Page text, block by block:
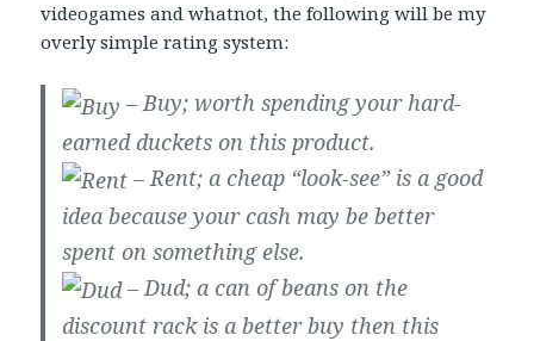
videogames and whatnot, the following will be my
overly simple rating system:
– Buy; worth spending your hard-
earned duckets on this product.
– Rent; a cheap “look-see” is a good
idea because your cash may be better
spent on something else.
– Dud; a can of beans on the
discount rack is a better buy then this